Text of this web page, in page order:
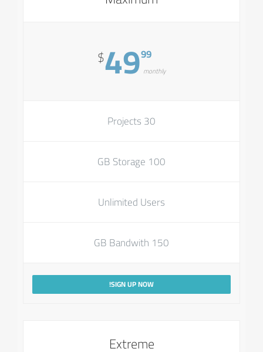
$4999
monthly
30 Projects
100 GB Storage
Unlimited Users
150 GB Bandwith
SIGN UP NOW!
Extreme